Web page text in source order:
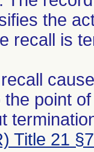
the
recall is
point
Title 21